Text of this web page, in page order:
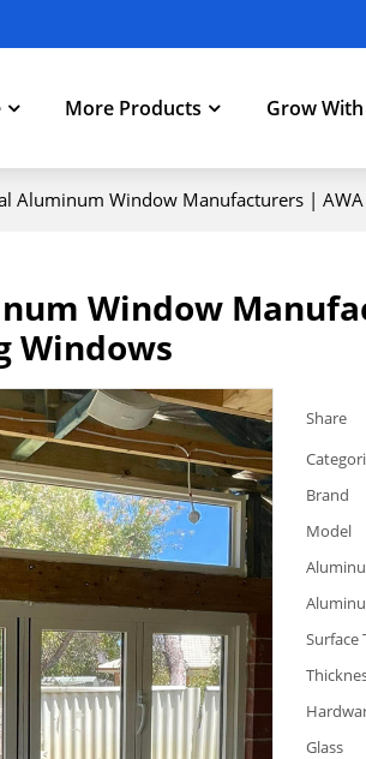
More Products Grow With
Aluminum Window Manufacturers |
Window
Windows
Share
Brand
Model
Surface
Glass